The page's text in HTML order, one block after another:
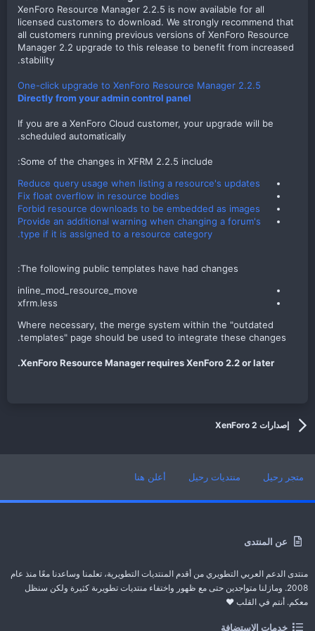
XenForo Resource Manager 2.2.5 is now available for all
licensed customers to download. We strongly recommend that
all customers running previous versions of XenForo Resource
Manager 2.2 upgrade to this release to benefit from increased
stability.
One-click upgrade to XenForo Resource Manager 2.2.5
Directly from your admin control panel
If you are a XenForo Cloud customer, your upgrade will be
scheduled automatically.
Some of the changes in XFRM 2.2.5 include:​
Reduce query usage when listing a resource's updates
Fix float overflow in resource bodies
Forbid resource downloads to be embedded as images
Provide an additional warning when changing a forum's
type if it is assigned to a resource category.
The following public templates have had changes:​
inline_mod_resource_move​
xfrm.less​
Where necessary, the merge system within the "outdated
templates" page should be used to integrate these changes.
XenForo Resource Manager requires XenForo 2.2 or later.
إصدارات XenForo 2
عن المنتدى
منتدى الدعم العربي التطويري من أقدم المنتديات التطويرية، تعلمنا وساعدنا معًا منذ عام
2008. ومازلنا متواجدين حتى مع ظهور واختفاء منتديات تطويرىة كثيرة ولكن سنظل
معكم. أنتم في القلب ❤️
خدمات الاستضافة
متجر رحيل منتديات رحيل أعلن هنا